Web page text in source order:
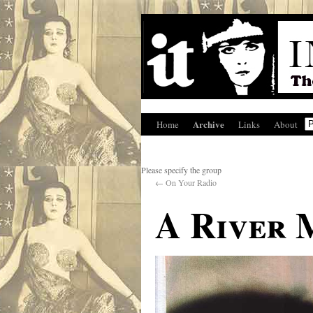
Home Archive Links About
Please specify the group
← On Your Radio
A River